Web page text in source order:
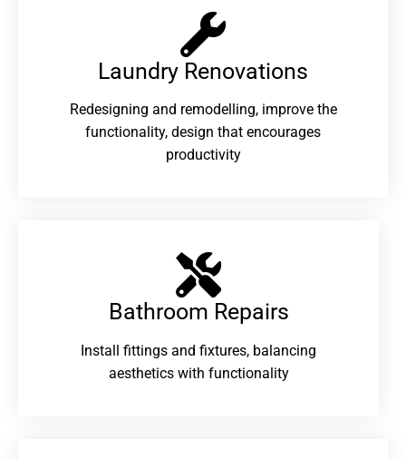
Laundry Renovations​
Redesigning and remodelling, improve the
functionality, design that encourages
productivity
Bathroom Repairs​
Install fittings and fixtures, balancing
aesthetics with functionality